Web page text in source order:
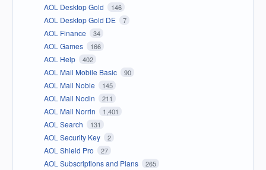
AOL Desktop Gold 146
AOL Desktop Gold DE 7
AOL Finance 34
AOL Games 166
AOL Help 402
AOL Mail Mobile Basic 90
AOL Mail Noble 145
AOL Mail Nodin 211
AOL Mail Norrin 1,401
AOL Search 131
AOL Security Key 2
AOL Shield Pro 27
AOL Subscriptions and Plans 265